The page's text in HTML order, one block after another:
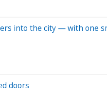
into the city — with one
doors